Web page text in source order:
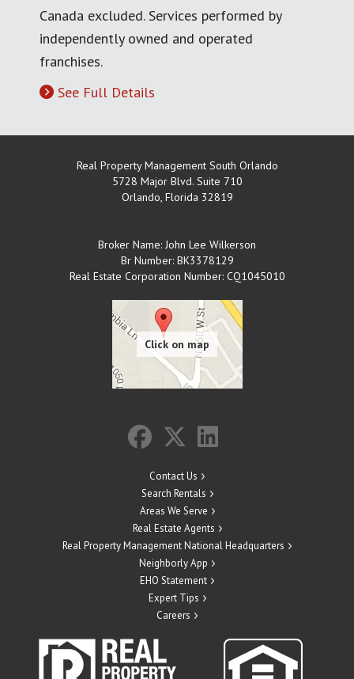
Canada excluded. Services performed by
independently owned and operated
franchises.
See Full Details
Real Property Management South Orlando
5728 Major Blvd. Suite 710
Orlando, Florida 32819
Broker Name: John Lee Wilkerson
Br Number: BK3378129
Real Estate Corporation Number: CQ1045010
Contact Us
Search Rentals
Areas We Serve
Real Estate Agents
Real Property Management National Headquarters
Neighborly App
EHO Statement
Expert Tips
Careers